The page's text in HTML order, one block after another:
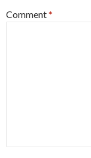
Comment*